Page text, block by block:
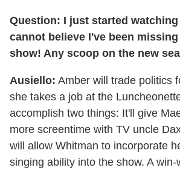
Question: I just started watching
cannot believe I've been
show! Any scoop on the new
Ausiello: Amber will trade politics
she takes a job at the
accomplish two things: It'll give
more screentime with TV uncle
will allow Whitman to incorporate
singing ability into the show. A win-